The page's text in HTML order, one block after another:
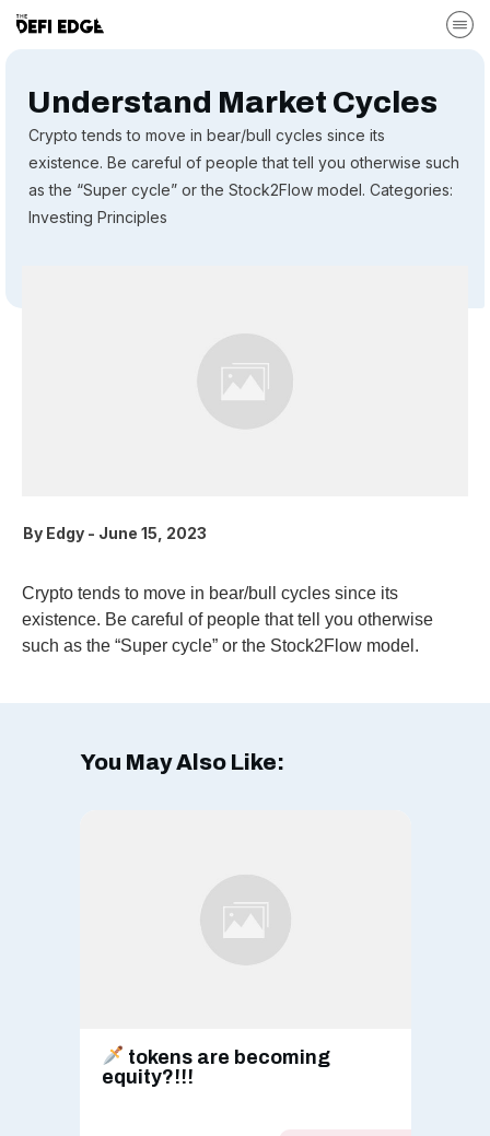
Understand Market Cycles
Crypto tends to move in bear/bull cycles since its
existence. Be careful of people that tell you otherwise such
as the “Super cycle” or the Stock2Flow model. Categories:
Investing Principles
By Edgy - June 15, 2023
Crypto tends to move in bear/bull cycles since its
existence. Be careful of people that tell you otherwise
such as the “Super cycle” or the Stock2Flow model.
You May Also Like:
tokens are becoming
equity?!!!